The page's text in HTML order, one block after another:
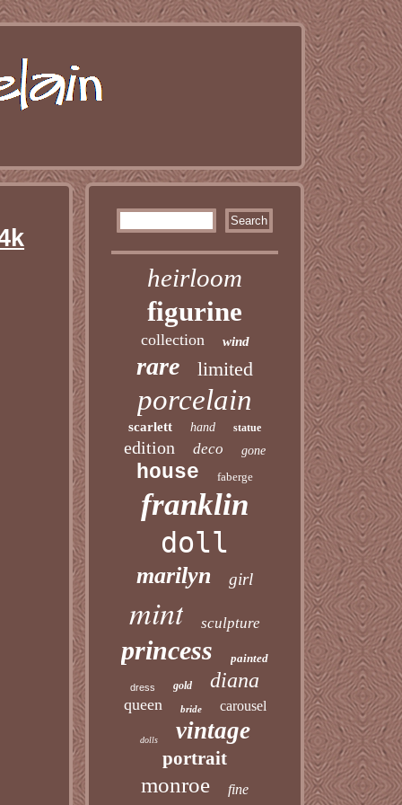
heirloom
figurine
collection wind
rare limited
porcelain
scarlett hand statue
edition deco gone
house faberge
franklin
doll
marilyn girl
mint sculpture
princess painted
dress gold diana
queen bride carousel
dolls vintage
portrait
monroe fine